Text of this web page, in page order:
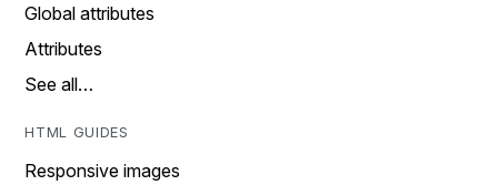
Global attributes
Attributes
See all…
HTML GUIDES
Responsive images